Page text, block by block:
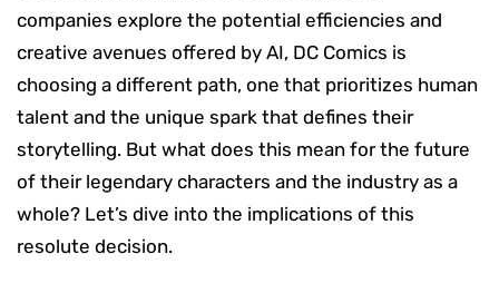
companies explore the potential efficiencies and
creative avenues offered by AI, DC Comics is
choosing a different path, one that prioritizes human
talent and the unique spark that defines their
storytelling. But what does this mean for the future
of their legendary characters and the industry as a
whole? Let’s dive into the implications of this
resolute decision.